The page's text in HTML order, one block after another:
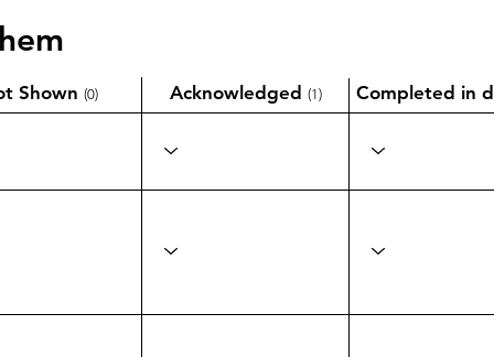
Shown (0) Acknowledged (1) Completed in